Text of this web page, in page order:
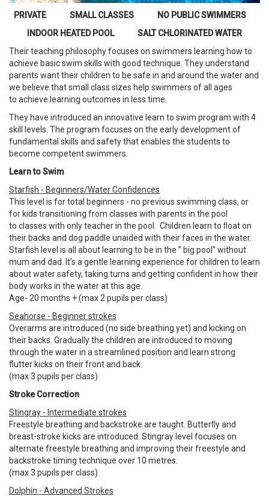
PRIVATE SMALL CLASSES NO PUBLIC SWIMMERS
INDOOR HEATED POOL SALT CHLORINATED WATER
Their teaching philosophy focuses on swimmers learning how to
achieve basic swim skills with good technique. They understand
parents want their children to be safe in and around the water and
we believe that small class sizes help swimmers of all ages
to achieve learning outcomes in less time.
They have introduced an innovative learn to swim program with 4
skill levels. The program focuses on the early development of
fundamental skills and safety that enables the students to
become competent swimmers.
Learn to Swim
Starfish - Beginners/Water Confidences
This level is for total beginners - no previous swimming class, or
for kids transitioning from classes with parents in the pool
to classes with only teacher in the pool. Children learn to ﬂoat on
their backs and dog paddle unaided with their faces in the water.
Starfish level is all about learning to be in the ” big pool” without
mum and dad. It’s a gentle learning experience for children to learn
about water safety, taking turns and getting confident in how their
body works in the water at this age.
Age- 20 months + (max 2 pupils per class)
Seahorse - Beginner strokes
Overarms are introduced (no side breathing yet) and kicking on
their backs. Gradually the children are introduced to moving
through the water in a streamlined position and learn strong
flutter kicks on their front and back.
(max 3 pupils per class)
Stroke Correction
Stingray - Intermediate strokes
Freestyle breathing and backstroke are taught. Butterﬂy and
breast-stroke kicks are introduced. Stingray level focuses on
alternate freestyle breathing and improving their freestyle and
backstroke timing technique over 10 metres.
(max 3 pupils per class)
Dolphin - Advanced Strokes